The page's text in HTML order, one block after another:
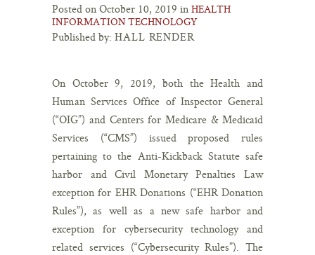
Posted on October 10, 2019 in HEALTH
INFORMATION TECHNOLOGY
Published by: HALL RENDER
On October 9, 2019, both the Health and
Human Services Office of Inspector General
(“OIG”) and Centers for Medicare & Medicaid
Services (“CMS”) issued proposed rules
pertaining to the Anti-Kickback Statute safe
harbor and Civil Monetary Penalties Law
exception for EHR Donations (“EHR Donation
Rules”), as well as a new safe harbor and
exception for cybersecurity technology and
related services (“Cybersecurity Rules”). The